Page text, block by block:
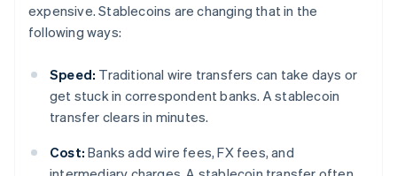
expensive. Stablecoins are changing that in the
following ways:
Speed: Traditional wire transfers can take days or
get stuck in correspondent banks. A stablecoin
transfer clears in minutes.
Cost: Banks add wire fees, FX fees, and